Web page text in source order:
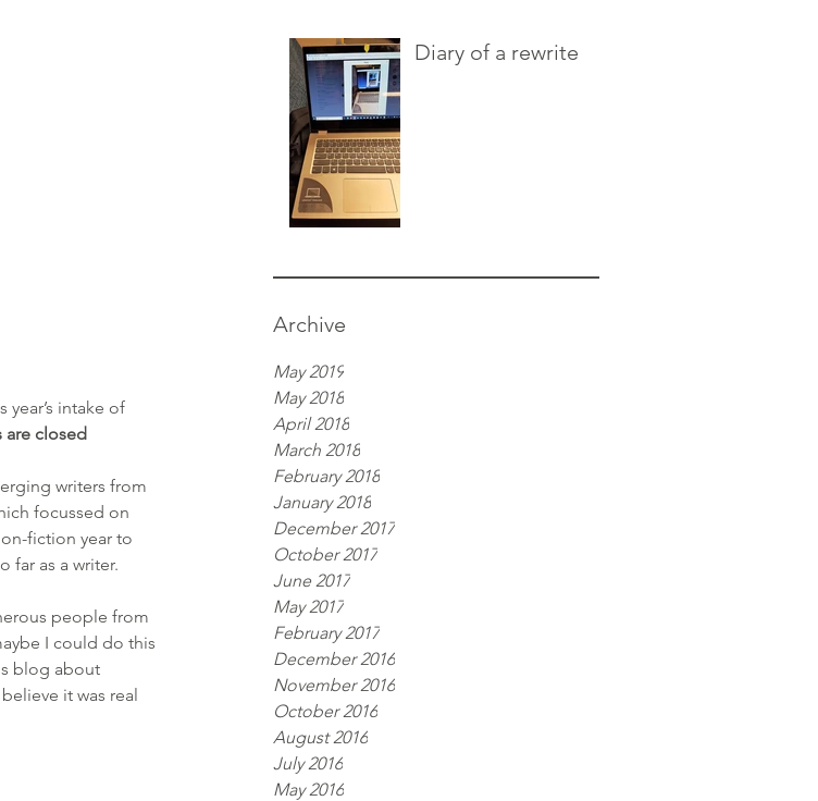
Diary of a rewrite
Archive
May 2019
May 2018
April 2018
March 2018
February 2018
January 2018
December 2017
October 2017
June 2017
May 2017
February 2017
December 2016
November 2016
October 2016
August 2016
July 2016
May 2016
intake of
are closed
writers from
focussed on
fiction year to
far as a writer.
people from
I could do this
blog about
it was real